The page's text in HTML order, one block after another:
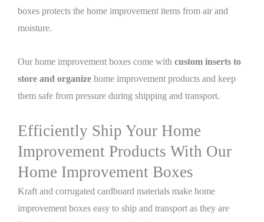
boxes protects the home improvement items from air and
moisture.
Our home improvement boxes come with custom inserts to
store and organize home improvement products and keep
them safe from pressure during shipping and transport.
Efficiently Ship Your Home
Improvement Products With Our
Home Improvement Boxes
Kraft and corrugated cardboard materials make home
improvement boxes easy to ship and transport as they are